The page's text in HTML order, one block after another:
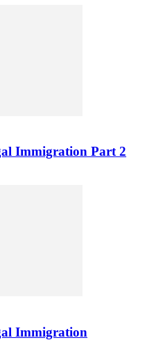
Immigration Part 2
Immigration